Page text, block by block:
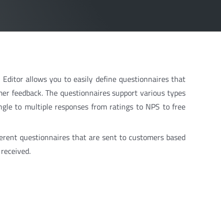
Editor allows you to easily define questionnaires that
feedback. The questionnaires support various types
to multiple responses from ratings to NPS to free
questionnaires that are sent to customers based